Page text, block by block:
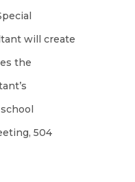
will create
the
504